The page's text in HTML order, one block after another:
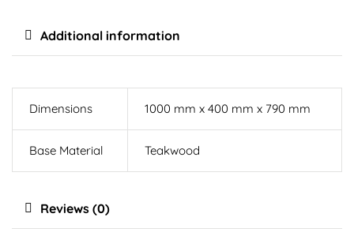
Additional information
Dimensions 1000 mm x 400 mm x 790 mm
Base Material Teakwood
Reviews (0)